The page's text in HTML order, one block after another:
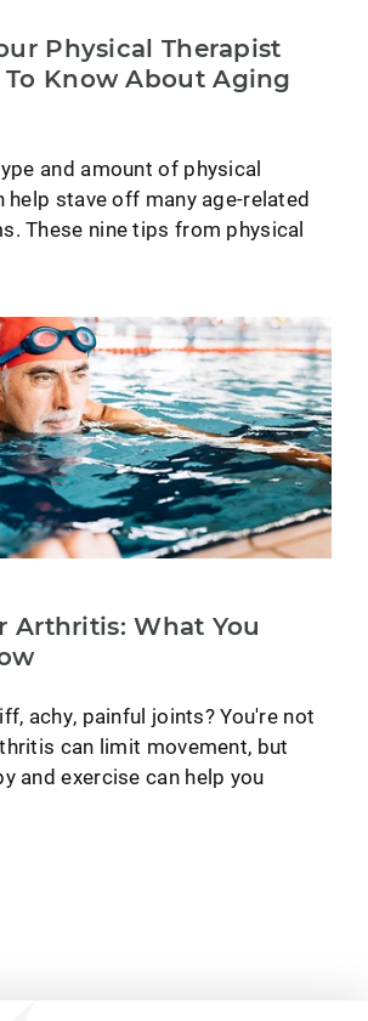
Physical Therapist
To Know About Aging
and amount of physical
help stave off many age-related
These nine tips from physical
Arthritis: What You
achy, painful joints? You're not
can limit movement, but
and exercise can help you